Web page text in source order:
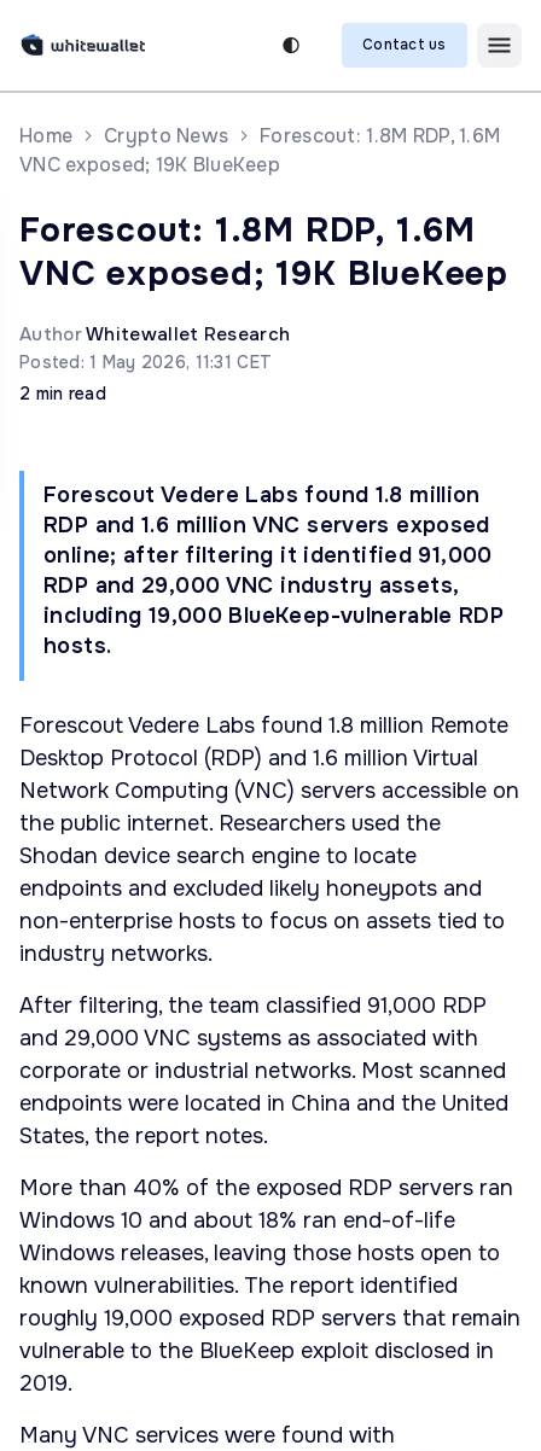
Contact us
Home Crypto News
Forescout: 1.8M RDP, 1.6M
VNC exposed; 19K BlueKeep
Forescout: 1.8M RDP, 1.6M
VNC exposed; 19K BlueKeep
AuthorWhitewallet Research
Posted: 1 May 2026, 11:31 CET
2 min read
Forescout Vedere Labs found 1.8 million
RDP and 1.6 million VNC servers exposed
online; after filtering it identified 91,000
RDP and 29,000 VNC industry assets,
including 19,000 BlueKeep-vulnerable RDP
hosts.
Forescout Vedere Labs found 1.8 million Remote
Desktop Protocol (RDP) and 1.6 million Virtual
Network Computing (VNC) servers accessible on
the public internet. Researchers used the
Shodan device search engine to locate
endpoints and excluded likely honeypots and
non-enterprise hosts to focus on assets tied to
industry networks.
After filtering, the team classified 91,000 RDP
and 29,000 VNC systems as associated with
corporate or industrial networks. Most scanned
endpoints were located in China and the United
States, the report notes.
More than 40% of the exposed RDP servers ran
Windows 10 and about 18% ran end-of-life
Windows releases, leaving those hosts open to
known vulnerabilities. The report identified
roughly 19,000 exposed RDP servers that remain
vulnerable to the BlueKeep exploit disclosed in
2019.
Many VNC services were found with